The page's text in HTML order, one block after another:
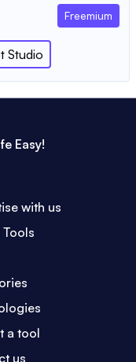
Freemium
Studio
Easy!
with us
Tools
a tool
us